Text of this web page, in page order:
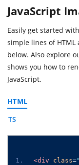
JavaScript
Easily get started
simple lines of HTML
below. Also explore
shows you how to
JavaScript.
HTML
TS
<div class=